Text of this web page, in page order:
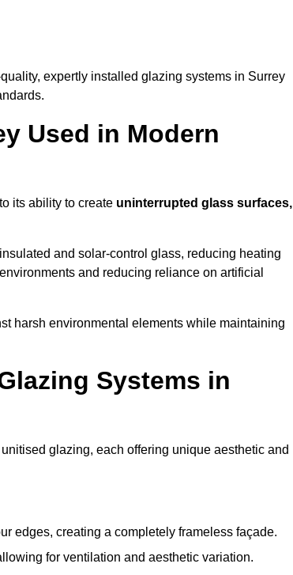
expertly installed glazing systems in Surrey
Used in Modern
its ability to create uninterrupted glass surfaces,
and solar-control glass, reducing heating
and reducing reliance on artificial
harsh environmental elements while maintaining
Systems in
glazing, each offering unique aesthetic and
edges, creating a completely frameless façade.
for ventilation and aesthetic variation.